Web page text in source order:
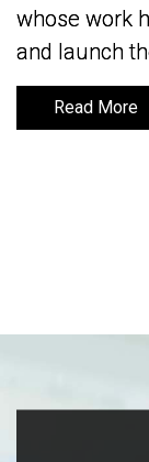
whose work
and launch
Read More
whose work
and launch
Read More